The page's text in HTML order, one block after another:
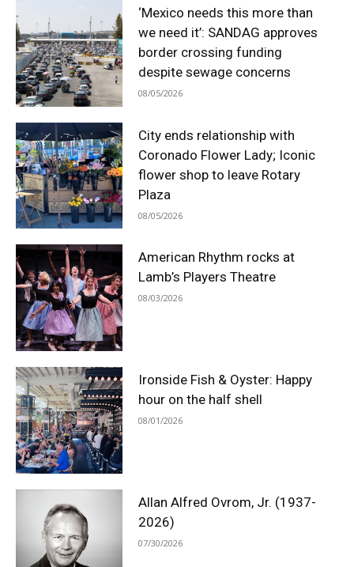
‘Mexico needs this more than
we need it’: SANDAG approves
border crossing funding
despite sewage concerns
08/05/2026
City ends relationship with
Coronado Flower Lady; Iconic
flower shop to leave Rotary
Plaza
08/05/2026
American Rhythm rocks at
Lamb’s Players Theatre
08/03/2026
Ironside Fish & Oyster: Happy
hour on the half shell
08/01/2026
Allan Alfred Ovrom, Jr. (1937-
2026)
07/30/2026